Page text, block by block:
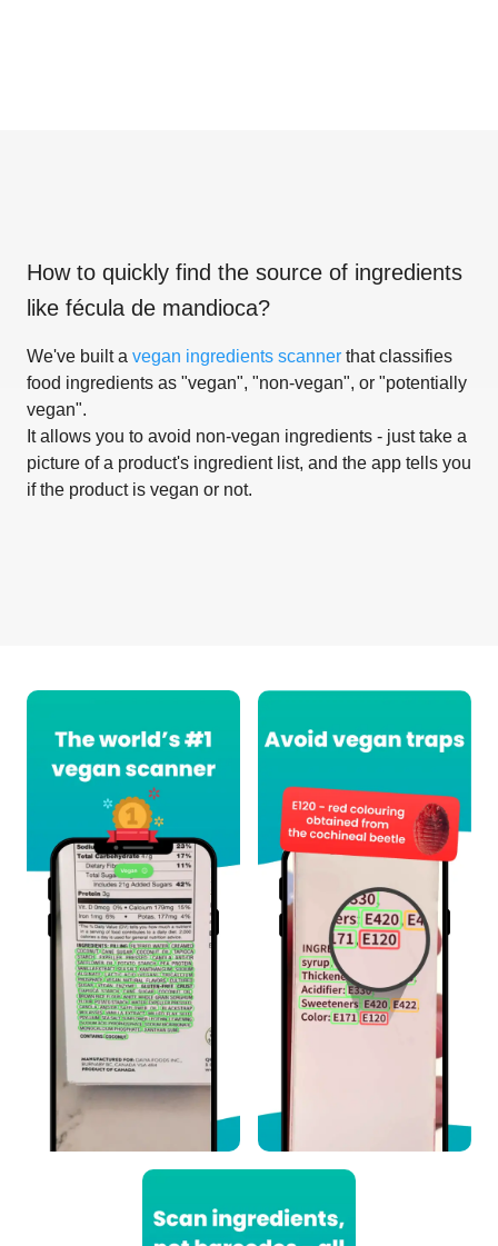
How to quickly find the source of ingredients
like fécula de mandioca?
We've built a vegan ingredients scanner that classifies
food ingredients as "vegan", "non-vegan", or "potentially
vegan".
It allows you to avoid non-vegan ingredients - just take a
picture of a product's ingredient list, and the app tells you
if the product is vegan or not.